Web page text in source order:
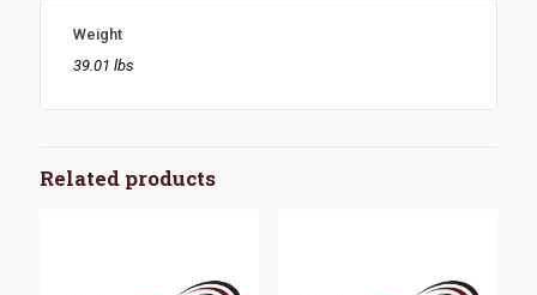
Weight
39.01 lbs
Related products